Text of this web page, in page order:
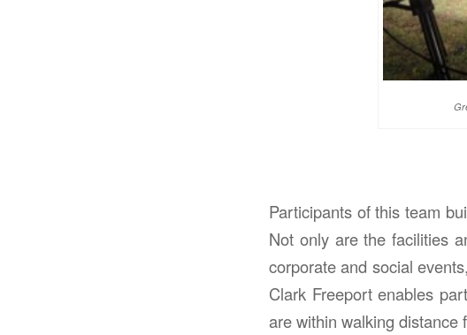
Participants of this team
Not only are the facilities
corporate and social
Clark Freeport enables
are within walking distance